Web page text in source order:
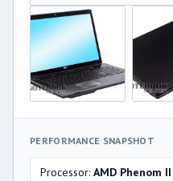
PERFORMANCE SNAPSHOT
Processor: AMD Phenom